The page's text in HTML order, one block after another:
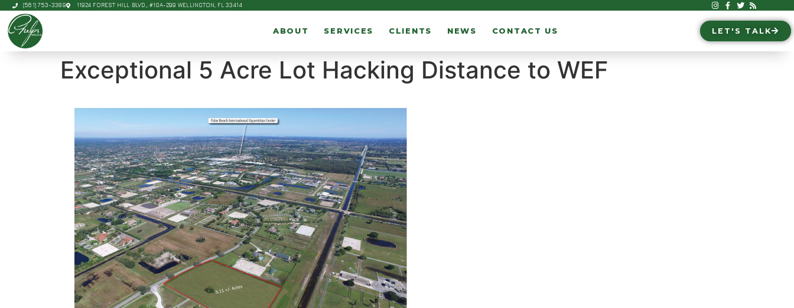
(561) 753-3389 11924 FOREST HILL BLVD., #10A-299 WELLINGTON, FL 33414
ABOUT SERVICES CLIENTS NEWS CONTACT US LET'S TALK
Exceptional 5 Acre Lot Hacking Distance to WEF